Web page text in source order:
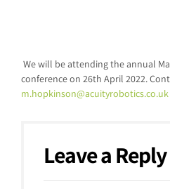
We will be attending the annual
conference on 26th April 2022.
m.hopkinson@acuityrobotics.co.uk
Leave a Reply